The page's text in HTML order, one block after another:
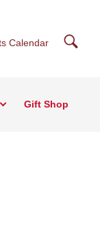
Calendar
Gift Shop